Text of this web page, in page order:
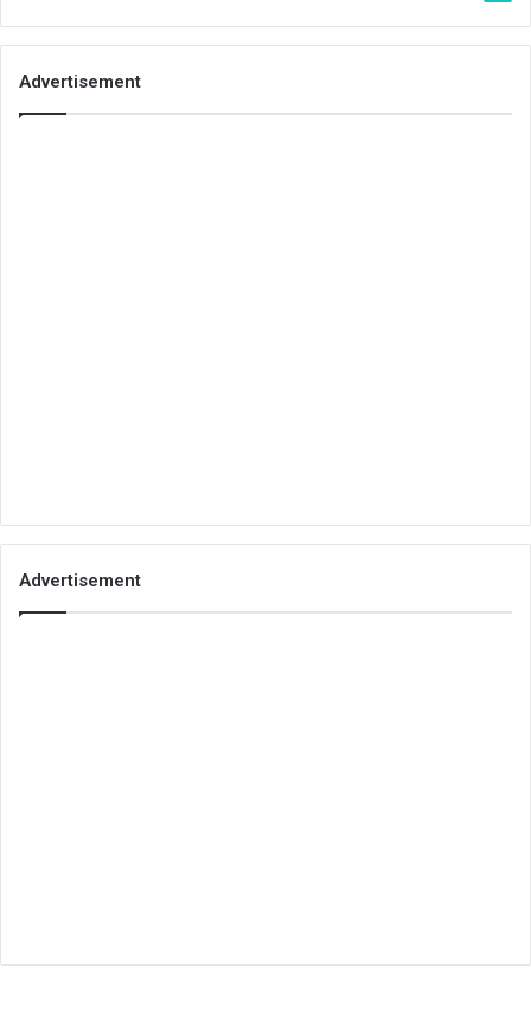
Advertisement
Advertisement